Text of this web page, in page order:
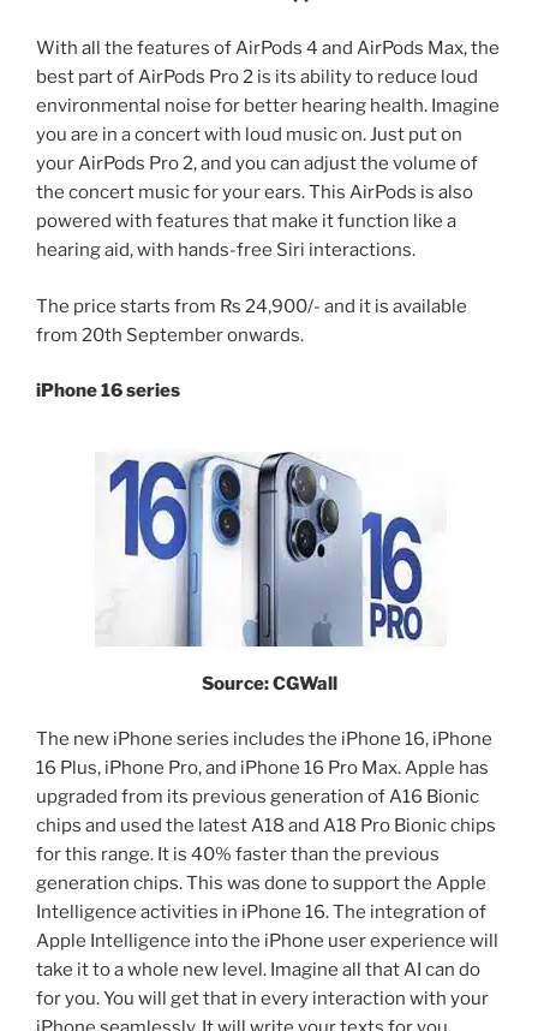
With all the features of AirPods 4 and AirPods Max, the
best part of AirPods Pro 2 is its ability to reduce loud
environmental noise for better hearing health. Imagine
you are in a concert with loud music on. Just put on
your AirPods Pro 2, and you can adjust the volume of
the concert music for your ears. This AirPods is also
powered with features that make it function like a
hearing aid, with hands-free Siri interactions.
The price starts from Rs 24,900/- and it is available
from 20th September onwards.
iPhone 16 series
Source: CGWall
The new iPhone series includes the iPhone 16, iPhone
16 Plus, iPhone Pro, and iPhone 16 Pro Max. Apple has
upgraded from its previous generation of A16 Bionic
chips and used the latest A18 and A18 Pro Bionic chips
for this range. It is 40% faster than the previous
generation chips. This was done to support the Apple
Intelligence activities in iPhone 16. The integration of
Apple Intelligence into the iPhone user experience will
take it to a whole new level. Imagine all that AI can do
for you. You will get that in every interaction with your